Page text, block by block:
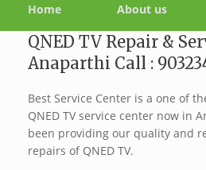
Home About us
QNED TV Repair &
Anaparthi Call :
Best Service Center is a one of
QNED TV service center now in
been providing our quality and
repairs of QNED TV.